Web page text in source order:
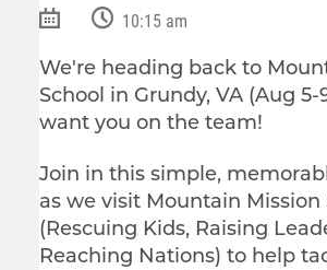
10:15 am
We're heading back to
School in Grundy, VA (Aug
want you on the team!
Join in this simple,
as we visit Mountain Mission
(Rescuing Kids, Raising
Reaching Nations) to help